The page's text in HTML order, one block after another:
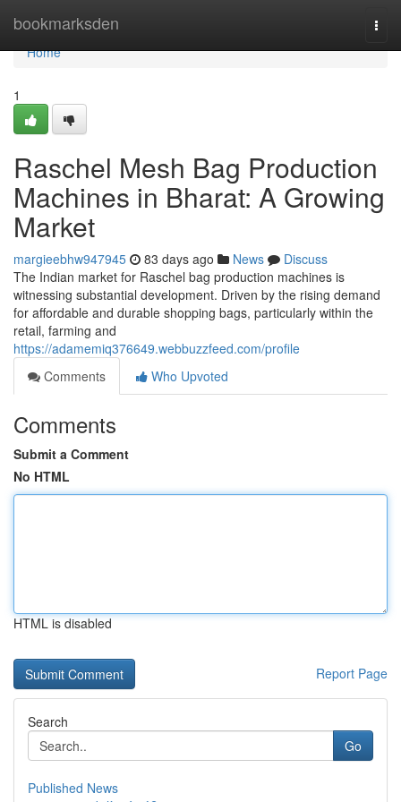
bookmarksden
Home
Home
1
Raschel Mesh Bag Production
Machines in Bharat: A Growing
Market
margieebhw947945 83 days ago News
Discuss
The Indian market for Raschel bag production machines is
witnessing substantial development. Driven by the rising demand
for affordable and durable shopping bags, particularly within the
retail, farming and
https://adamemiq376649.webbuzzfeed.com/profile
Comments
Who Upvoted
Comments
Submit a Comment
No HTML
HTML is disabled
Report Page
Search
Go
Published News